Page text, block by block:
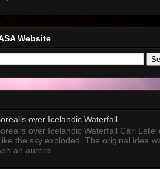
Website
over Icelandic Waterfall
over Icelandic Waterfall Cari
the sky exploded. The original idea
an aurora...